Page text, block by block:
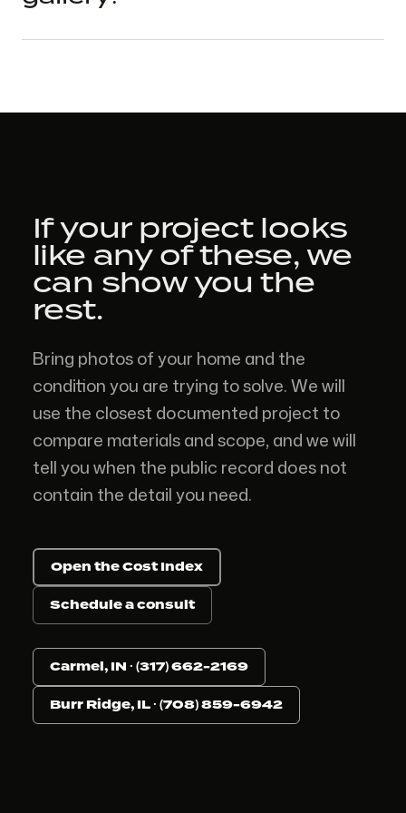
If your project looks
like any of these, we
can show you the
rest.
Bring photos of your home and the
condition you are trying to solve. We will
use the closest documented project to
compare materials and scope, and we will
tell you when the public record does not
contain the detail you need.
Open the Cost Index
Schedule a consult
Carmel, IN · (317) 662-2169
Burr Ridge, IL · (708) 859-6942